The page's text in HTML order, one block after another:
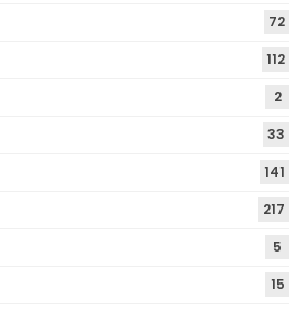
72
112
2
33
141
217
5
15